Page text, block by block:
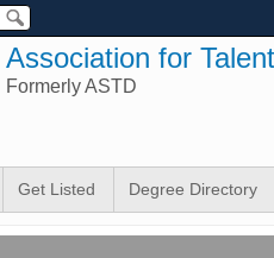
Association for
Formerly ASTD
Get Listed Degree Directory